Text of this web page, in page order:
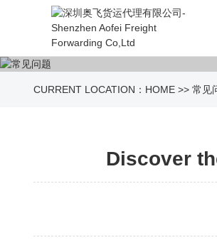
CURRENT LOCATION： HOME >> 常见
Discover